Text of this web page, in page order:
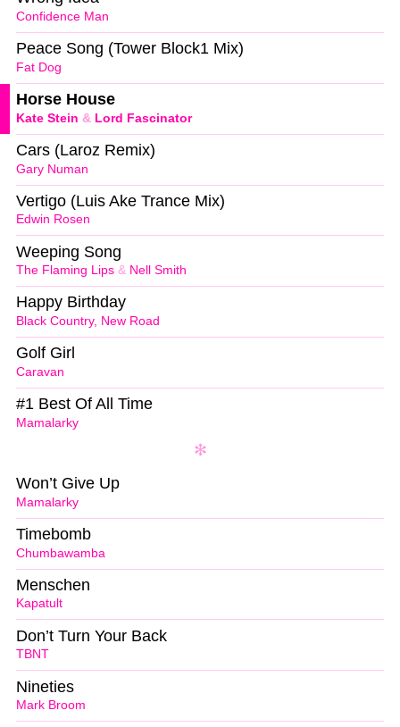
Confidence Man
Fat Dog
Peace Song (Tower Block1 Mix)
Kate Stein & Lord Fascinator
Horse House
Gary Numan
Cars (Laroz Remix)
Edwin Rosen
Vertigo (Luis Ake Trance Mix)
The Flaming Lips & Nell Smith
Weeping Song
Black Country, New Road
Happy Birthday
Caravan
Golf Girl
Mamalarky
#1 Best Of All Time
Mamalarky
Won’t Give Up
Chumbawamba
Timebomb
Kapatult
Menschen
TBNT
Don’t Turn Your Back
Mark Broom
Nineties